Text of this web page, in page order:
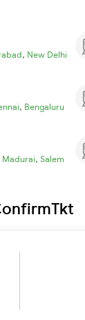
, New Delhi
, Bengaluru
Madurai, Salem